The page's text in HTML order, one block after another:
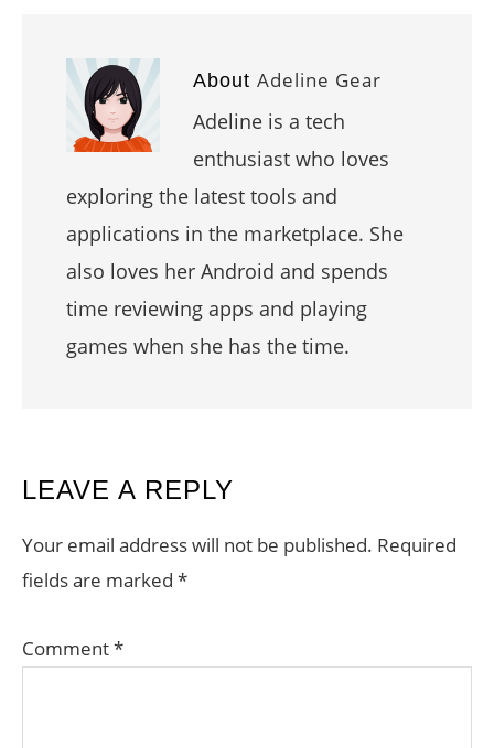
About Adeline Gear
Adeline is a tech
enthusiast who loves
exploring the latest tools and
applications in the marketplace. She
also loves her Android and spends
time reviewing apps and playing
games when she has the time.
READER
INTERACTIONS
LEAVE A REPLY
Your email address will not be published. Required
fields are marked *
Comment*